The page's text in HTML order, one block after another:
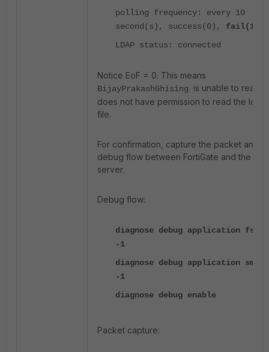
polling frequency: every 10
second(s), success(0),
LDAP status: connected
Notice EoF = 0. This means
BijayPrakashGhising is unable to read
does not have permission to read the log
file.
For confirmation, capture the packet and
debug flow between FortiGate and the DC
server.
Debug flow:
diagnose debug application fssod
-1
diagnose debug application smbcd
-1
diagnose debug enable
Packet capture: